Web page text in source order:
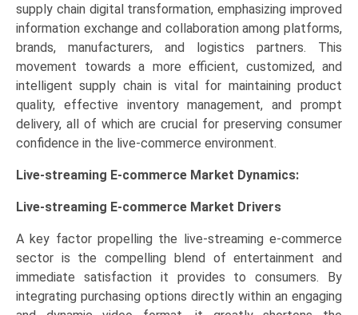
supply chain digital transformation, emphasizing improved
information exchange and collaboration among platforms,
brands, manufacturers, and logistics partners. This
movement towards a more efficient, customized, and
intelligent supply chain is vital for maintaining product
quality, effective inventory management, and prompt
delivery, all of which are crucial for preserving consumer
confidence in the live-commerce environment.
Live-streaming E-commerce Market Dynamics:
Live-streaming E-commerce Market Drivers
A key factor propelling the live-streaming e-commerce
sector is the compelling blend of entertainment and
immediate satisfaction it provides to consumers. By
integrating purchasing options directly within an engaging